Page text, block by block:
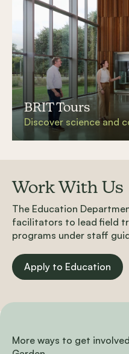
BRIT Tours
Discover science and
Work With Us
The Education
facilitators to lead field
programs under staff
Apply to Education
More ways to get